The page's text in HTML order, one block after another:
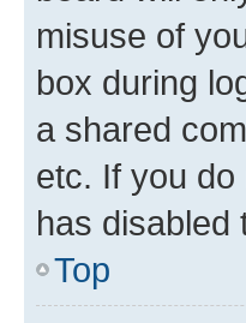
misuse of
box during
a shared
etc. If you
has disabled
Top